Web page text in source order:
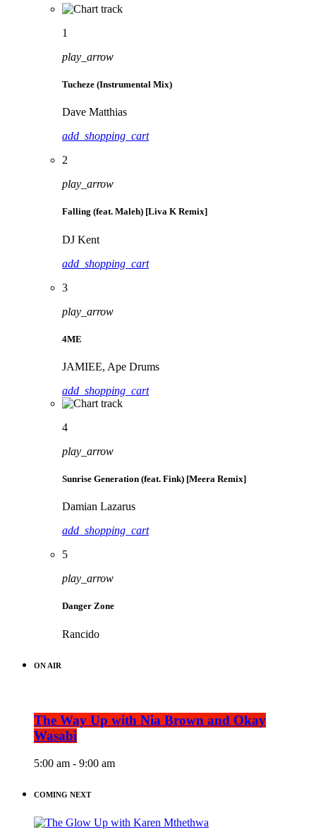
1
play_arrow
Tucheze (Instrumental Mix)
Dave Matthias
add_shopping_cart
2
play_arrow
Falling (feat. Maleh) [Liva K Remix]
DJ Kent
add_shopping_cart
3
play_arrow
4ME
JAMIEE, Ape Drums
add_shopping_cart
4
play_arrow
Sunrise Generation (feat. Fink) [Meera Remix]
Damian Lazarus
add_shopping_cart
5
play_arrow
Danger Zone
Rancido
ON AIR
The Way Up with Nia Brown and Okay
Wasabi
5:00 am - 9:00 am
COMING NEXT